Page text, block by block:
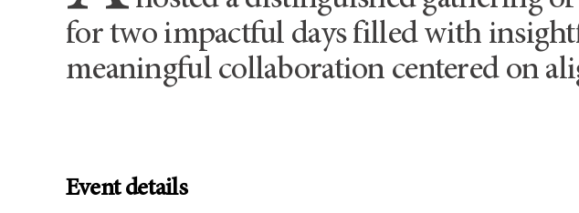
for two impactful days filled with
meaningful collaboration centered on
Event details